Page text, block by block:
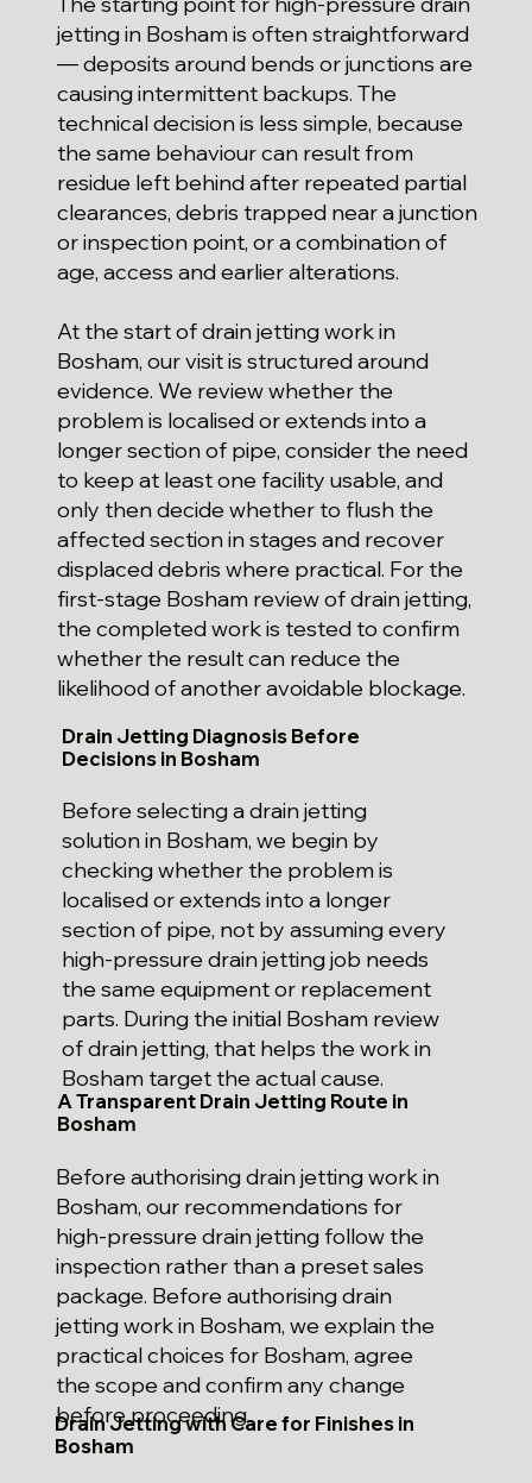
jetting in Bosham is often straightforward
— deposits around bends or junctions are
causing intermittent backups. The
technical decision is less simple, because
the same behaviour can result from
residue left behind after repeated partial
clearances, debris trapped near a junction
or inspection point, or a combination of
age, access and earlier alterations.
At the start of drain jetting work in
Bosham, our visit is structured around
evidence. We review whether the
problem is localised or extends into a
longer section of pipe, consider the need
to keep at least one facility usable, and
only then decide whether to flush the
affected section in stages and recover
displaced debris where practical. For the
first-stage Bosham review of drain jetting,
the completed work is tested to confirm
whether the result can reduce the
likelihood of another avoidable blockage.
Drain Jetting Diagnosis Before
Decisions in Bosham
Before selecting a drain jetting
solution in Bosham, we begin by
checking whether the problem is
localised or extends into a longer
section of pipe, not by assuming every
high-pressure drain jetting job needs
the same equipment or replacement
parts. During the initial Bosham review
of drain jetting, that helps the work in
Bosham target the actual cause.
A Transparent Drain Jetting Route in
Bosham
Before authorising drain jetting work in
Bosham, our recommendations for
high-pressure drain jetting follow the
inspection rather than a preset sales
package. Before authorising drain
jetting work in Bosham, we explain the
practical choices for Bosham, agree
the scope and confirm any change
before proceeding.
Drain Jetting with Care for Finishes in
Bosham